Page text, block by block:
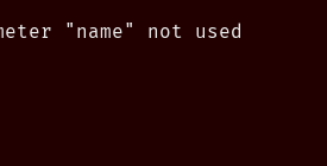
"name" not used